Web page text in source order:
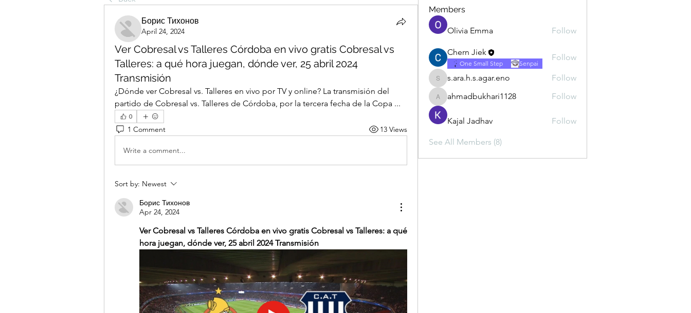
Борис Тихонов
April 24, 2024
Ver Cobresal vs Talleres Córdoba en vivo gratis Cobresal vs
Talleres: a qué hora juegan, dónde ver, 25 abril 2024
Transmisión
¿Dónde ver Cobresal vs. Talleres en vivo por TV y online? La transmisión del
partido de Cobresal vs. Talleres de Córdoba, por la tercera fecha de la Copa ...
0
1 Comment 13 Views
Write a comment...
Sort by: Newest
Борис Тихонов
Apr 24, 2024
Ver Cobresal vs Talleres Córdoba en vivo gratis Cobresal vs Talleres: a qué
hora juegan, dónde ver, 25 abril 2024 Transmisión
Members
Olivia Emma Follow
Chern Jiek
One Small Step Senpai
Follow
s.ara.h.s.agar.eno
s.ara.h.s.agar.eno Follow
ahmadbukhari1128
ahmadbukhari1128 Follow
Kajal Jadhav Follow
See All Members (8)